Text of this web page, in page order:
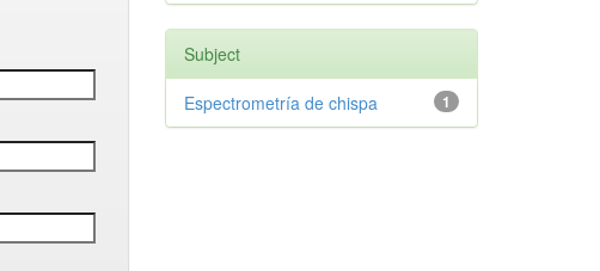
Subject
1
Espectrometría de chispa